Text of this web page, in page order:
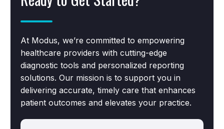
At Modus, we’re committed to empowering
healthcare providers with cutting-edge
diagnostic tools and personalized reporting
solutions. Our mission is to support you in
delivering accurate, timely care that enhances
patient outcomes and elevates your practice.